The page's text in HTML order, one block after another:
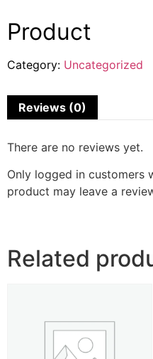
Product
Category: Uncategorized
Reviews (0)
There are no reviews yet.
Only logged in customers
product may leave a
Related